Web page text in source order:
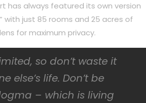
has always featured its own version
with just 85 rooms and 25 acres of
for maximum privacy.
so don’t waste it
else’s life. Don’t be
– which is living